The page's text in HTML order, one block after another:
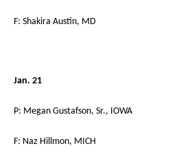
F: Shakira Austin, MD
Jan. 21
P: Megan Gustafson, Sr., IOWA
F: Naz Hillmon, MICH